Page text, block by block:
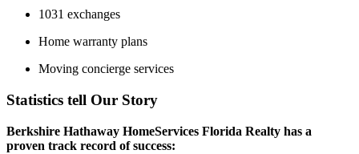
1031 exchanges
Home warranty plans
Moving concierge services
Statistics tell Our Story
Berkshire Hathaway HomeServices Florida Realty has a
proven track record of success: